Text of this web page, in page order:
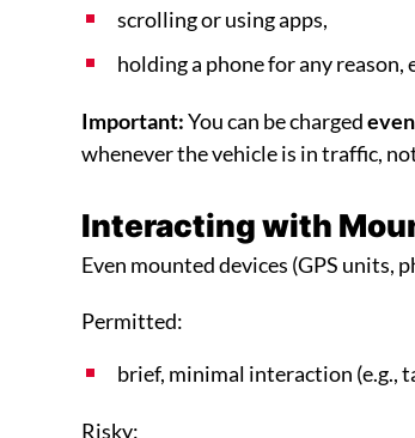
scrolling or using apps,
holding a phone for any reason,
Important: You can be charged
whenever the vehicle is in traffic,
Interacting with
Even mounted devices (GPS units,
Permitted:
brief, minimal interaction (e.g.,
Risky: